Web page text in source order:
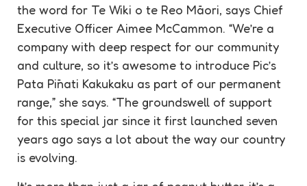
the word for Te Wiki o te Reo Māori, says Chief
Executive Officer Aimee McCammon. “We’re a
company with deep respect for our community
and culture, so it’s awesome to introduce Pic’s
Pata Pīnati Kakukaku as part of our permanent
range,” she says. “The groundswell of support
for this special jar since it first launched seven
years ago says a lot about the way our country
is evolving.